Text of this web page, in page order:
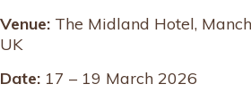
Venue: The Midland Hotel,
UK
Date: 17 – 19 March 2026